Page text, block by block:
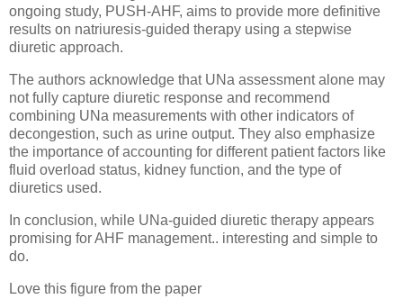
ongoing study, PUSH-AHF, aims to provide more definitive
results on natriuresis-guided therapy using a stepwise
diuretic approach.
The authors acknowledge that UNa assessment alone may
not fully capture diuretic response and recommend
combining UNa measurements with other indicators of
decongestion, such as urine output. They also emphasize
the importance of accounting for different patient factors like
fluid overload status, kidney function, and the type of
diuretics used.
In conclusion, while UNa-guided diuretic therapy appears
promising for AHF management.. interesting and simple to
do.
Love this figure from the paper